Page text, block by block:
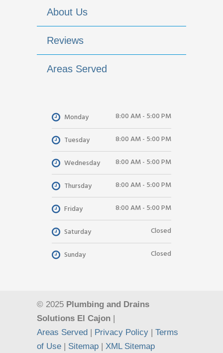
About Us
Reviews
Areas Served
Monday 8:00 AM - 5:00 PM
Tuesday 8:00 AM - 5:00 PM
Wednesday 8:00 AM - 5:00 PM
Thursday 8:00 AM - 5:00 PM
Friday 8:00 AM - 5:00 PM
Saturday Closed
Sunday Closed
© 2025 Plumbing and Drains
Solutions El Cajon |
Areas Served | Privacy Policy | Terms
of Use | Sitemap | XML Sitemap